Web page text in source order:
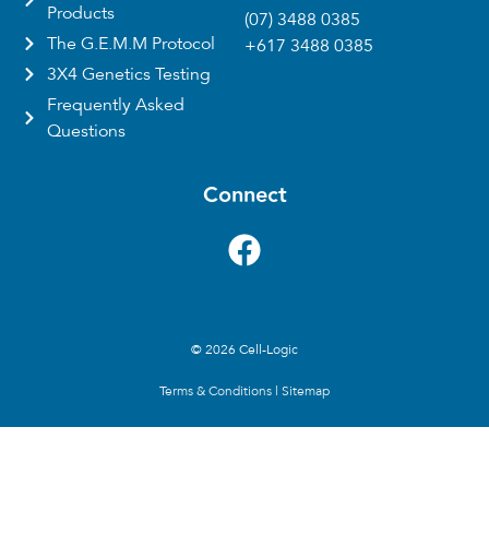
Products
The G.E.M.M Protocol
3X4 Genetics Testing
Frequently Asked
Questions
(07) 3488 0385
+617 3488 0385
Connect
© 2026 Cell-Logic
Terms & Conditions | Sitemap